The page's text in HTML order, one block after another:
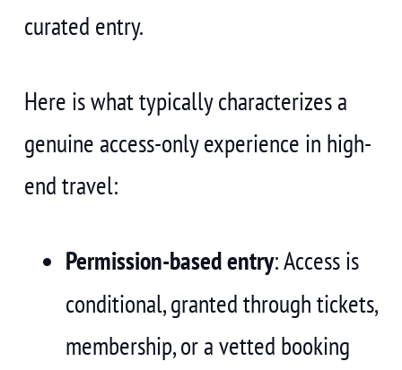
curated entry.
Here is what typically characterizes a
genuine access-only experience in high-
end travel:
Permission-based entry: Access is
conditional, granted through tickets,
membership, or a vetted booking